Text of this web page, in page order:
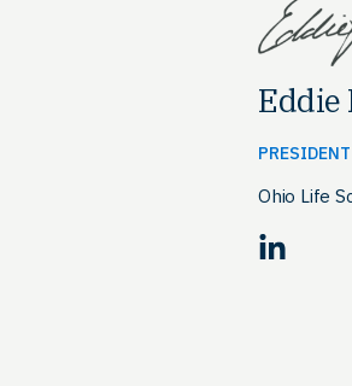
Eddie
Ohio Life
LinkedIn